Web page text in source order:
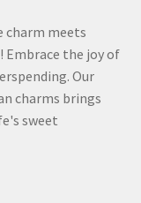
charm meets
the joy of
Our
charms brings
sweet